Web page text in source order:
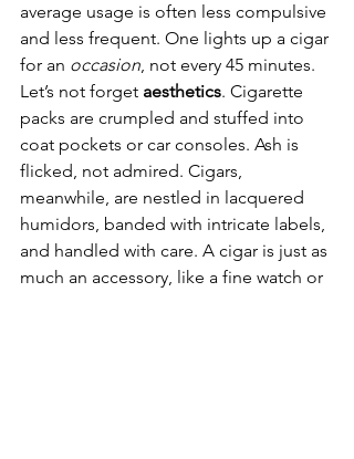
average usage is often less compulsive
and less frequent. One lights up a cigar
for an occasion, not every 45 minutes.
Let’s not forget aesthetics. Cigarette
packs are crumpled and stuffed into
coat pockets or car consoles. Ash is
flicked, not admired. Cigars,
meanwhile, are nestled in lacquered
humidors, banded with intricate labels,
and handled with care. A cigar is just as
much an accessory, like a fine watch or